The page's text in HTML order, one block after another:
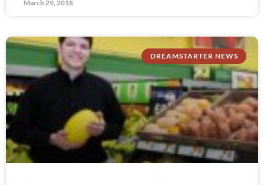
March 29, 2018
DREAMSTARTER NEWS